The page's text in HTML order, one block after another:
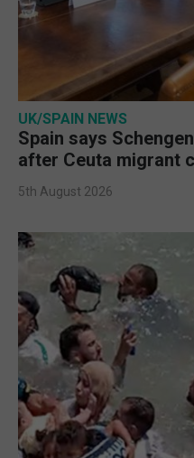
UK/SPAIN NEWS
Spain says
after Ceuta migrant
5th August 2026